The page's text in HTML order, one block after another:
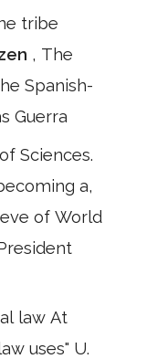
tribe
, The
Spanish-
Guerra
Sciences.
a,
of World
law At
uses" U.